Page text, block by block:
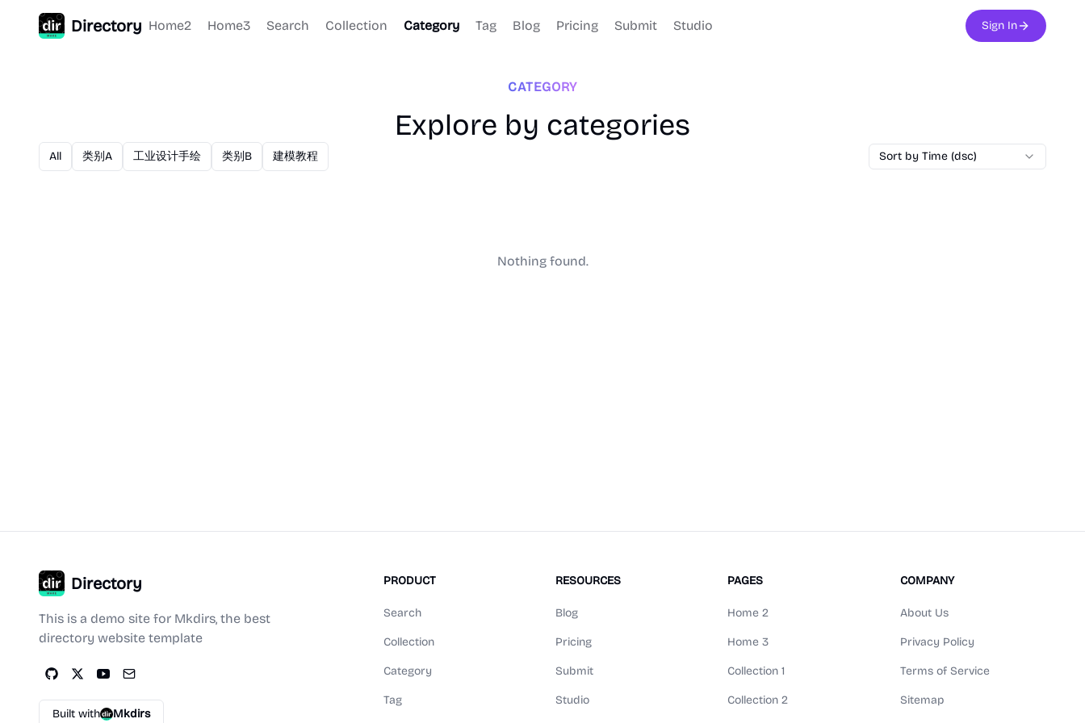
Directory Home2 Home3 Search Collection Category Tag Blog Pricing Submit Studio Sign In
CATEGORY
Explore by categories
All 类别A 工业设计手绘 类别B 建模教程 Sort by Time (dsc)
Nothing found.
Directory
This is a demo site for Mkdirs, the best
directory website template
Built with Mkdirs
PRODUCT
Search
Collection
Category
Tag
RESOURCES
Blog
Pricing
Submit
Studio
PAGES
Home 2
Home 3
Collection 1
Collection 2
COMPANY
About Us
Privacy Policy
Terms of Service
Sitemap